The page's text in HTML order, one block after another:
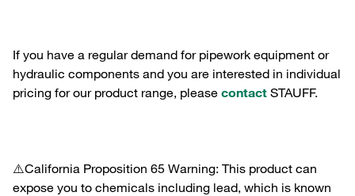
If you have a regular demand for pipework equipment or
hydraulic components and you are interested in individual
pricing for our product range, please contact STAUFF.
⚠️California Proposition 65 Warning: This product can
expose you to chemicals including lead, which is known